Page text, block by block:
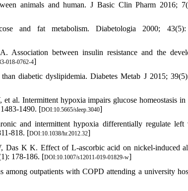
animals and human. J Basic Clin Pharm 2016;
and fat metabolism. Diabetologia 2000; 43(5):
between insulin resistance and the
018-0762-4]
diabetic dyslipidemia. Diabetes Metab J 2015;
al. Intermittent hypoxia impairs glucose homeostasis
1490. [DOI:10.5665/sleep.3040]
and intermittent hypoxia differentially regulate left
818. [DOI:10.1038/hr.2012.32]
K K. Effect of L-ascorbic acid on nickel-induced
178-186. [DOI:10.1007/s12011-019-01829-w]
outpatients with COPD attending a university